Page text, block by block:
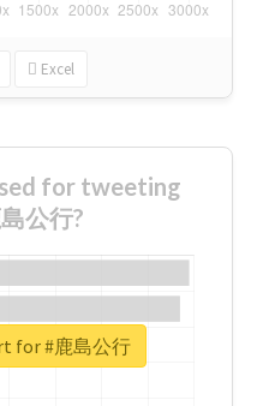
Excel
for tweeting
公行?
for #鹿島公行